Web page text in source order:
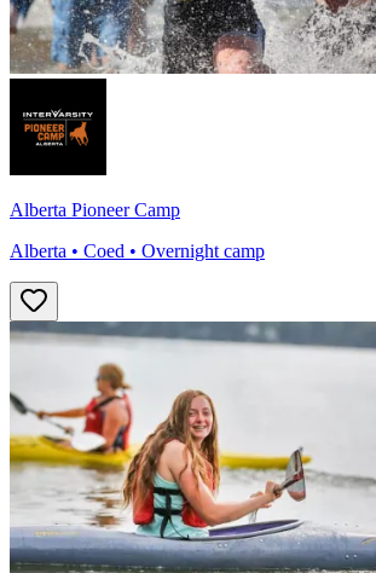
Alberta Pioneer Camp
Alberta • Coed • Overnight camp